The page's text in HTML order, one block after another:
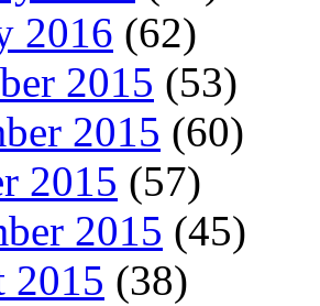
2016 (62)
2015 (53)
2015 (60)
2015 (57)
2015 (45)
2015 (38)